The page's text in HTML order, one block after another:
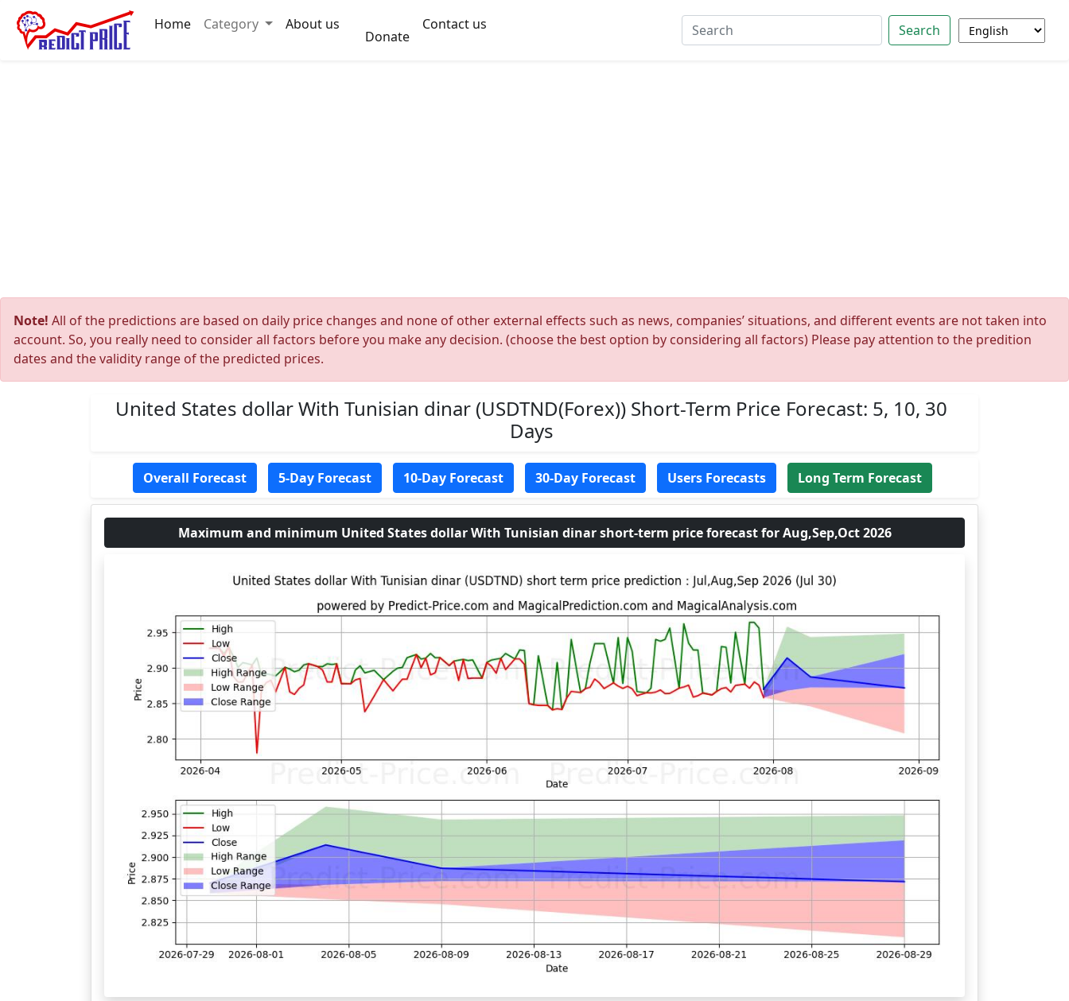
Home Category About us
Donate
Contact us Search
Note! All of the predictions are based on daily price changes and none of other external effects such as news, companies’ situations, and different events are not taken into
account. So, you really need to consider all factors before you make any decision. (choose the best option by considering all factors) Please pay attention to the predition
dates and the validity range of the predicted prices.
United States dollar With Tunisian dinar (USDTND(Forex)) Short-Term Price Forecast: 5, 10, 30
Days
Overall Forecast 5-Day Forecast 10-Day Forecast 30-Day Forecast Users Forecasts Long Term Forecast
Maximum and minimum United States dollar With Tunisian dinar short-term price forecast for Aug,Sep,Oct 2026